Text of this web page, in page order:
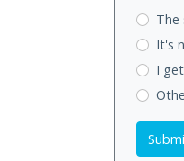
The
It's
I